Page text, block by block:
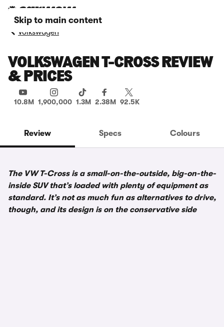
Skip to main content
Volkswagen
VOLKSWAGEN T-CROSS REVIEW
& PRICES
10.8M 1,900,000 1.3M 2.38M 92.5K
Review Specs Colours
The VW T-Cross is a small-on-the-outside, big-on-the-
inside SUV that’s loaded with plenty of equipment as
standard. It’s not as much fun as alternatives to drive,
though, and its design is on the conservative side